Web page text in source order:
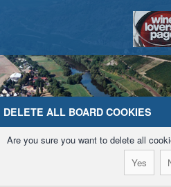
Home
DELETE ALL BOARD COOKIES
Are you sure you want to delete all